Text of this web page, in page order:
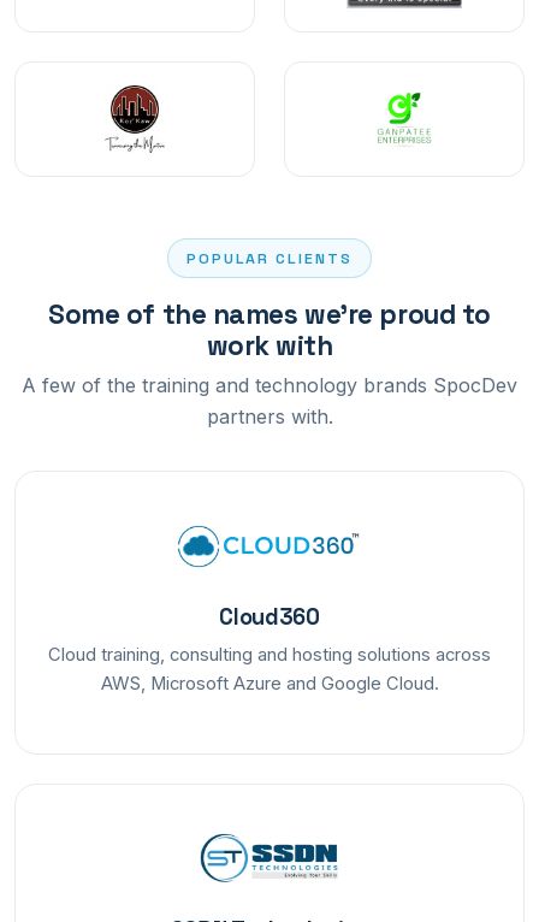
POPULAR CLIENTS
Some of the names we're proud to
work with
A few of the training and technology brands SpocDev
partners with.
Cloud360
Cloud training, consulting and hosting solutions across
AWS, Microsoft Azure and Google Cloud.